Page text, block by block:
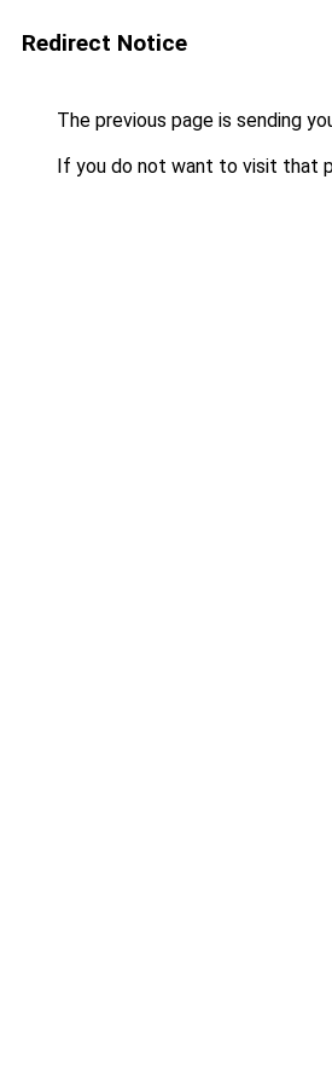
Redirect Notice
The previous page is sending
If you do not want to visit that